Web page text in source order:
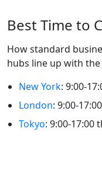
Best Time to
How standard
hubs line up with the
New York: 9:00-
London: 9:00-
Tokyo: 9:00-17:00